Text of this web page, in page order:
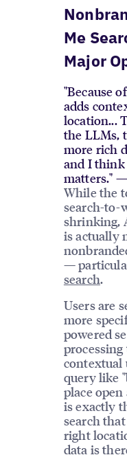
Me
Major
"Because
adds
location...
the LLMs,
more rich
and I think
matters."
While the
search-to-
shrinking,
is actually
—
search.
Users are
more
powered
contextual
query like
place
is exactly
search
right
data is